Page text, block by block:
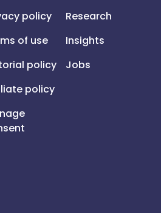
policy
of use
policy
policy
Research
Insights
Jobs